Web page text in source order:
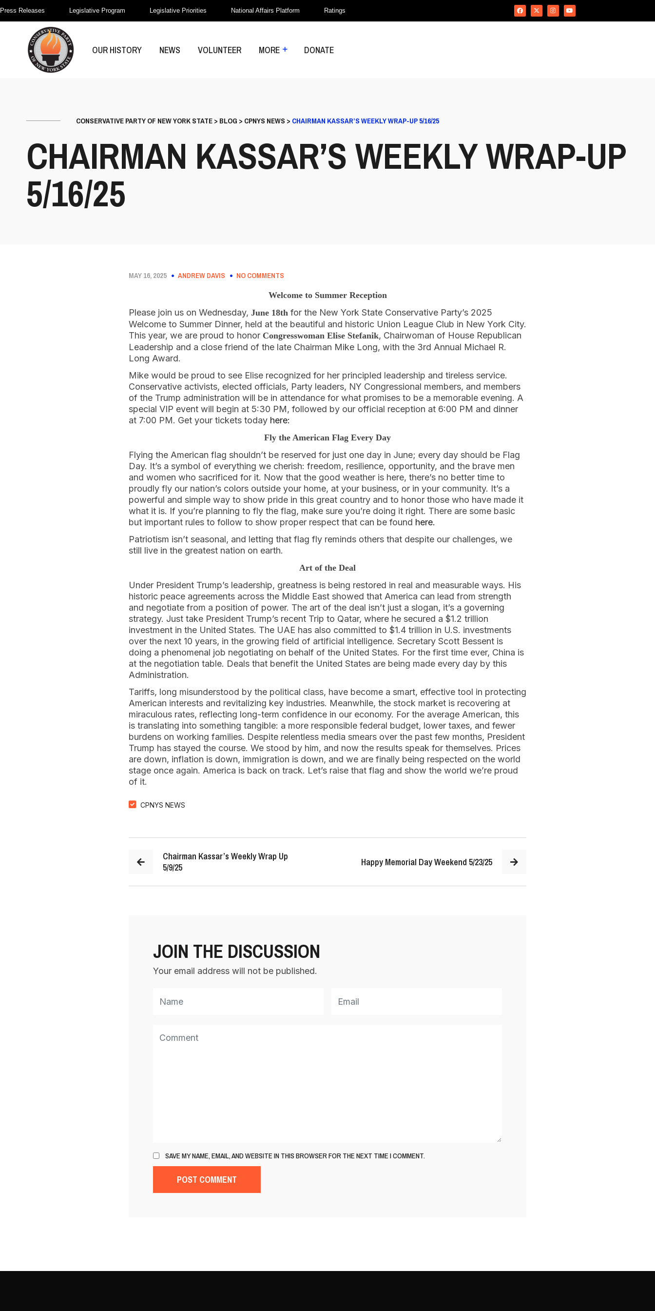
Press Releases Legislative Program Legislative Priorities National Affairs Platform Ratings
OUR HISTORY NEWS VOLUNTEER MORE DONATE
CONSERVATIVE PARTY OF NEW YORK STATE> BLOG > CPNYS NEWS > CHAIRMAN KASSAR’S WEEKLY WRAP-UP 5/16/25
CHAIRMAN KASSAR’S WEEKLY WRAP-UP
5/16/25
MAY 16, 2025 ANDREW DAVIS NO COMMENTS
Welcome to Summer Reception
Please join us on Wednesday, June 18th for the New York State Conservative Party’s 2025
Welcome to Summer Dinner, held at the beautiful and historic Union League Club in New York City.
This year, we are proud to honor Congresswoman Elise Stefanik, Chairwoman of House Republican
Leadership and a close friend of the late Chairman Mike Long, with the 3rd Annual Michael R.
Long Award.
Mike would be proud to see Elise recognized for her principled leadership and tireless service.
Conservative activists, elected officials, Party leaders, NY Congressional members, and members
of the Trump administration will be in attendance for what promises to be a memorable evening. A
special VIP event will begin at 5:30 PM, followed by our official reception at 6:00 PM and dinner
at 7:00 PM. Get your tickets today here:
Fly the American Flag Every Day
Flying the American flag shouldn’t be reserved for just one day in June; every day should be Flag
Day. It’s a symbol of everything we cherish: freedom, resilience, opportunity, and the brave men
and women who sacrificed for it. Now that the good weather is here, there’s no better time to
proudly fly our nation’s colors outside your home, at your business, or in your community. It’s a
powerful and simple way to show pride in this great country and to honor those who have made it
what it is. If you’re planning to fly the flag, make sure you’re doing it right. There are some basic
but important rules to follow to show proper respect that can be found here.
Patriotism isn’t seasonal, and letting that flag fly reminds others that despite our challenges, we
still live in the greatest nation on earth.
Art of the Deal
Under President Trump’s leadership, greatness is being restored in real and measurable ways. His
historic peace agreements across the Middle East showed that America can lead from strength
and negotiate from a position of power. The art of the deal isn’t just a slogan, it’s a governing
strategy. Just take President Trump’s recent Trip to Qatar, where he secured a $1.2 trillion
investment in the United States. The UAE has also committed to $1.4 trillion in U.S. investments
over the next 10 years, in the growing field of artificial intelligence. Secretary Scott Bessent is
doing a phenomenal job negotiating on behalf of the United States. For the first time ever, China is
at the negotiation table. Deals that benefit the United States are being made every day by this
Administration.
Tariffs, long misunderstood by the political class, have become a smart, effective tool in protecting
American interests and revitalizing key industries. Meanwhile, the stock market is recovering at
miraculous rates, reflecting long-term confidence in our economy. For the average American, this
is translating into something tangible: a more responsible federal budget, lower taxes, and fewer
burdens on working families. Despite relentless media smears over the past few months, President
Trump has stayed the course. We stood by him, and now the results speak for themselves. Prices
are down, inflation is down, immigration is down, and we are finally being respected on the world
stage once again. America is back on track. Let’s raise that flag and show the world we’re proud
of it.
CPNYS NEWS
Chairman Kassar’s Weekly Wrap Up
5/9/25
Happy Memorial Day Weekend 5/23/25
JOIN THE DISCUSSION
Your email address will not be published.
SAVE MY NAME, EMAIL, AND WEBSITE IN THIS BROWSER FOR THE NEXT TIME I COMMENT.